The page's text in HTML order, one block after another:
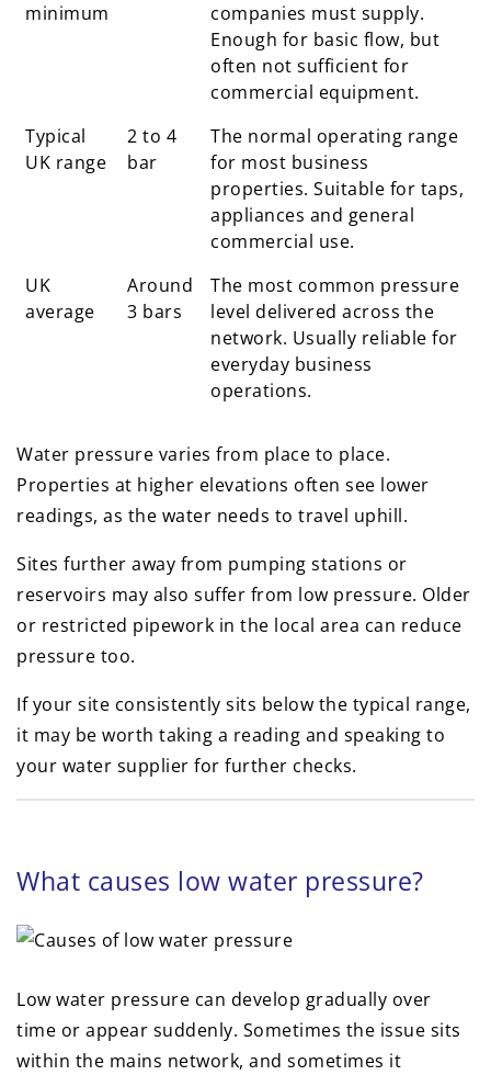
minimum
companies must supply.
Enough for basic flow, but
often not sufficient for
commercial equipment.
Typical
UK range
2 to 4
bar
The normal operating range
for most business
properties. Suitable for taps,
appliances and general
commercial use.
UK
average
Around
3 bars
The most common pressure
level delivered across the
network. Usually reliable for
everyday business
operations.
Water pressure varies from place to place.
Properties at higher elevations often see lower
readings, as the water needs to travel uphill.
Sites further away from pumping stations or
reservoirs may also suffer from low pressure. Older
or restricted pipework in the local area can reduce
pressure too.
If your site consistently sits below the typical range,
it may be worth taking a reading and speaking to
your water supplier for further checks.
What causes low water pressure?
Low water pressure can develop gradually over
time or appear suddenly. Sometimes the issue sits
within the mains network, and sometimes it